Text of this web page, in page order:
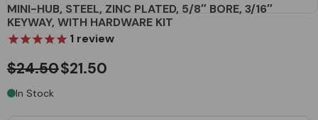
MINI-HUB, STEEL, ZINC PLATED, 5/8″ BORE, 3/16″
KEYWAY, WITH HARDWARE KIT
1 review
$24.50$21.50
In Stock